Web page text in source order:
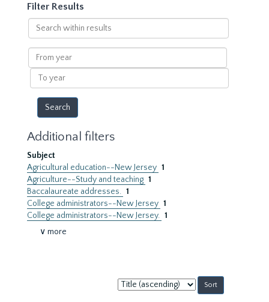
Filter Results
Search
within
results
From
year
To
year
Additional filters
Subject
Agricultural education--New Jersey 1
Agriculture--Study and teaching 1
Baccalaureate addresses. 1
College administrators--New Jersey 1
College administrators--New Jersey. 1
∨ more
Sort
by: